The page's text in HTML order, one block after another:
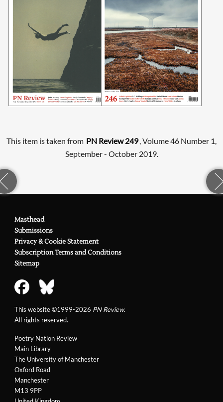
This item is taken from PN Review 249, Volume 46 Number 1,
September - October 2019.
Poetry Nation Review
Main Library
The University of Manchester
Oxford Road
Manchester
M13 9PP
Masthead
Submissions
Privacy & Cookie Statement
Subscription Terms and Conditions
Sitemap
This website ©1999-2026 PN Review.
All rights reserved.